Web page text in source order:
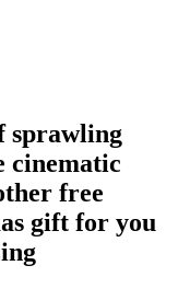
sprawling
cinematic
free
gift for you